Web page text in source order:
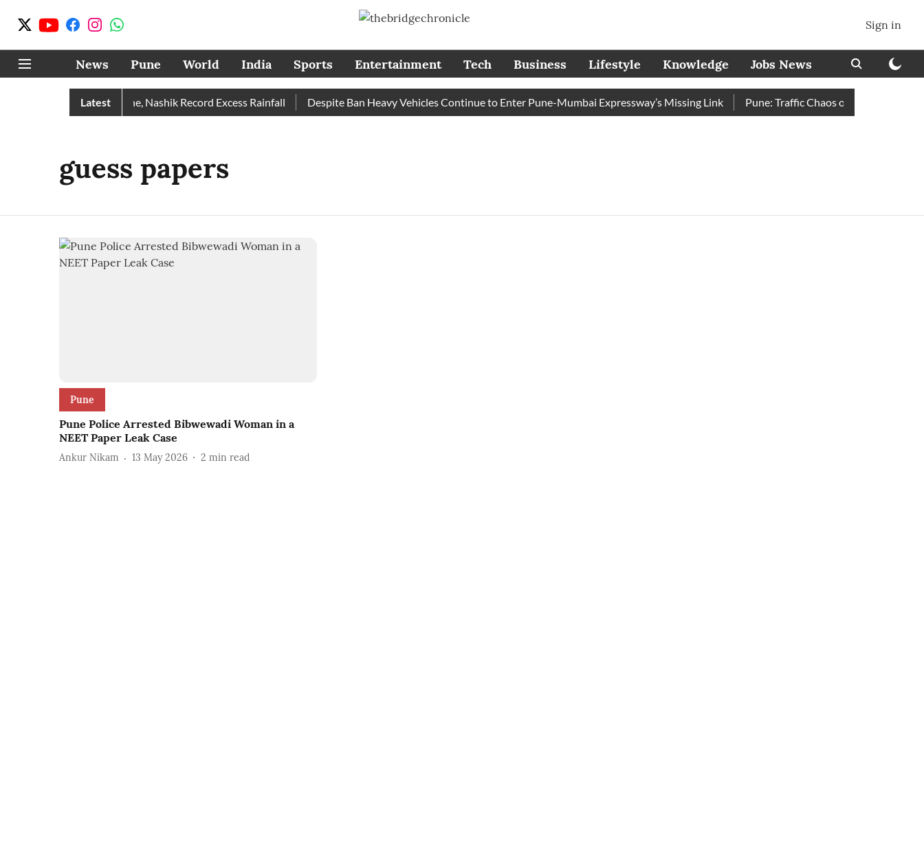
Sign in
News Pune World India Sports Entertainment Tech Business Lifestyle Knowledge Jobs News
Latest
Rain Than Normal; Pune, Nashik Record Excess Rainfall Despite Ban Heavy Vehicles Continue to Enter Pune-Mumbai Expressway’s Missing Link Pune: Traffic Chaos on
guess papers
Pune
Pune Police Arrested Bibwewadi Woman in a
NEET Paper Leak Case
Ankur Nikam 13 May 2026 2 min read